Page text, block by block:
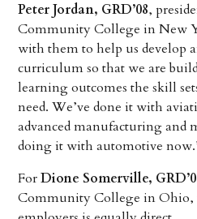
Peter Jordan, GRD’08,
Community College in New
with them to help us develop
curriculum so that we are
learning outcomes the skill
need. We’ve done it with
advanced manufacturing and
doing it with automotive
ForDione Somerville,
Community College in